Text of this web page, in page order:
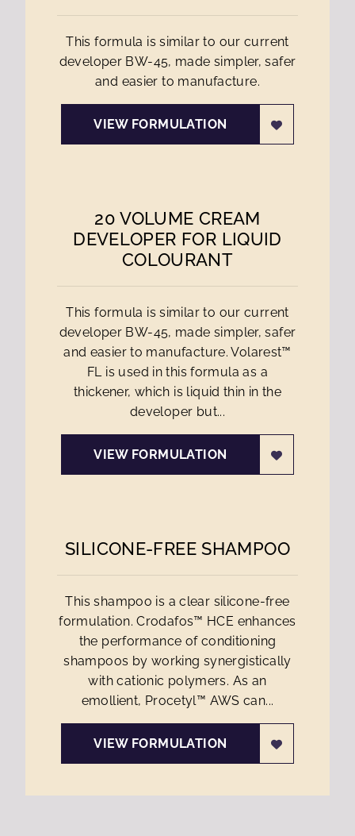
This formula is similar to our current
developer BW-45, made simpler, safer
and easier to manufacture.
VIEW FORMULATION
20 VOLUME CREAM
DEVELOPER FOR LIQUID
COLOURANT
This formula is similar to our current
developer BW-45, made simpler, safer
and easier to manufacture. Volarest™
FL is used in this formula as a
thickener, which is liquid thin in the
developer but...
VIEW FORMULATION
SILICONE-FREE SHAMPOO
This shampoo is a clear silicone-free
formulation. Crodafos™ HCE enhances
the performance of conditioning
shampoos by working synergistically
with cationic polymers. As an
emollient, Procetyl™ AWS can...
VIEW FORMULATION